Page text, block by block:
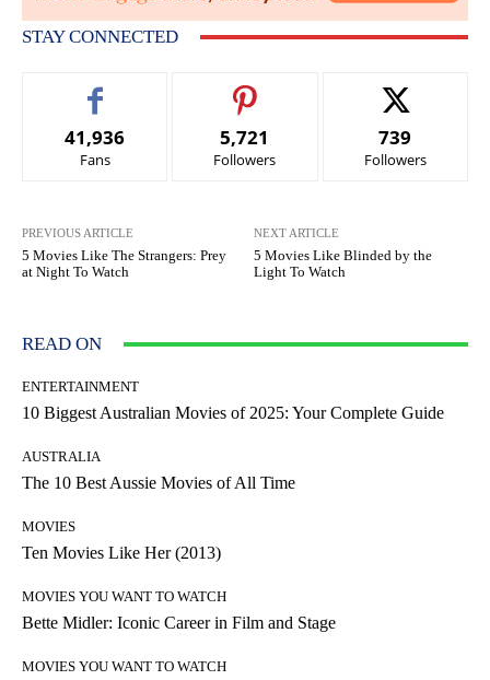
STAY CONNECTED
41,936
Fans
5,721
Followers
739
Followers
PREVIOUS ARTICLE
5 Movies Like The Strangers: Prey
at Night To Watch
NEXT ARTICLE
5 Movies Like Blinded by the
Light To Watch
READ ON
ENTERTAINMENT
10 Biggest Australian Movies of 2025: Your Complete Guide
AUSTRALIA
The 10 Best Aussie Movies of All Time
MOVIES
Ten Movies Like Her (2013)
MOVIES YOU WANT TO WATCH
Bette Midler: Iconic Career in Film and Stage
MOVIES YOU WANT TO WATCH